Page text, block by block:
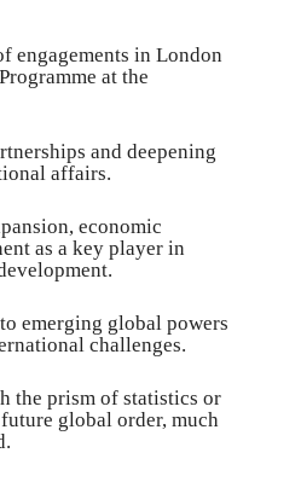
engagements in London
at the
and deepening
affairs.
economic
as a key player in
emerging global powers
challenges.
the prism of statistics or
global order, much